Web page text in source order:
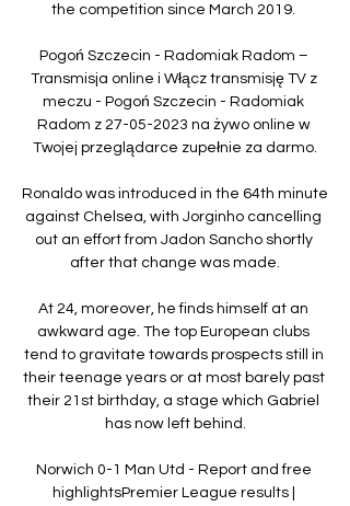
the competition since March 2019.
Pogoń Szczecin - Radomiak Radom –
Transmisja online i Włącz transmisję TV z
meczu - Pogoń Szczecin - Radomiak
Radom z 27-05-2023 na żywo online w
Twojej przeglądarce zupełnie za darmo.
Ronaldo was introduced in the 64th minute
against Chelsea, with Jorginho cancelling
out an effort from Jadon Sancho shortly
after that change was made.
At 24, moreover, he finds himself at an
awkward age. The top European clubs
tend to gravitate towards prospects still in
their teenage years or at most barely past
their 21st birthday, a stage which Gabriel
has now left behind.
Norwich 0-1 Man Utd - Report and free
highlightsPremier League results |